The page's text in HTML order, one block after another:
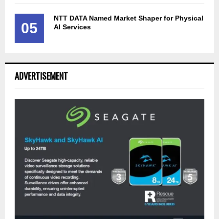
05
NTT DATA Named Market Shaper for Physical
AI Services
ADVERTISEMENT